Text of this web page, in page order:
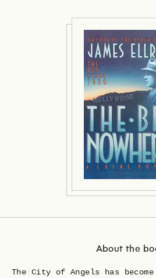
About the
The City of Angels has